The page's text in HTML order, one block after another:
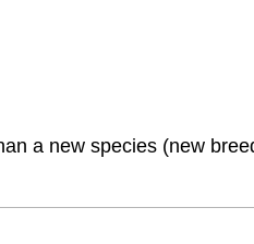
a new species (new